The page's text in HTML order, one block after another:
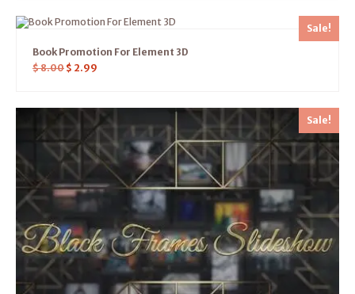
Sale!
Book Promotion For Element 3D
$8.00 $ 2.99
Sale!